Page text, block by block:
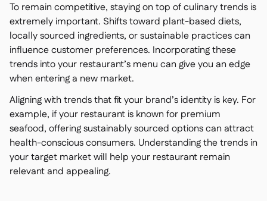
To remain competitive, staying on top of culinary trends is
extremely important. Shifts toward plant-based diets,
locally sourced ingredients, or sustainable practices can
influence customer preferences. Incorporating these
trends into your restaurant’s menu can give you an edge
when entering a new market.
Aligning with trends that fit your brand’s identity is key. For
example, if your restaurant is known for premium
seafood, offering sustainably sourced options can attract
health-conscious consumers. Understanding the trends in
your target market will help your restaurant remain
relevant and appealing.